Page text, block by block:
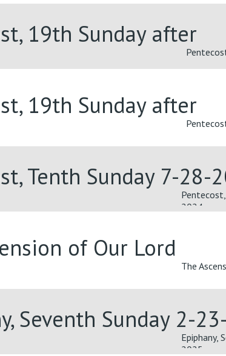
19th Sunday after
19th Sunday after
Tenth Sunday 7-28-
2024
of Our Lord
The
Seventh Sunday 2-
Epiphany,
2025